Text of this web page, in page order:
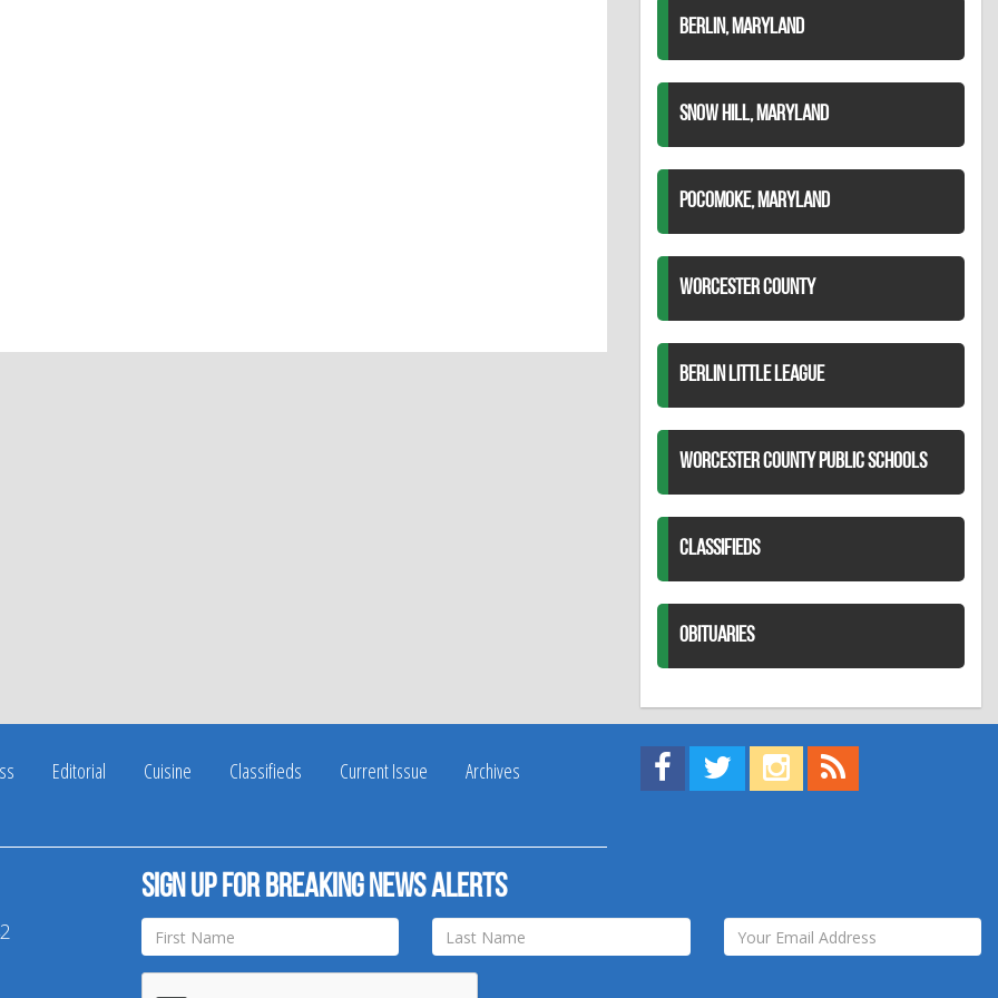
BERLIN, MARYLAND
SNOW HILL, MARYLAND
POCOMOKE, MARYLAND
WORCESTER COUNTY
BERLIN LITTLE LEAGUE
WORCESTER COUNTY PUBLIC SCHOOLS
CLASSIFIEDS
OBITUARIES
Editorial Cuisine Classifieds Current Issue
Archives
Find us on Facebook!
Visit us on Twitter!
View us on Instagram!
Sign up for breaking news alerts